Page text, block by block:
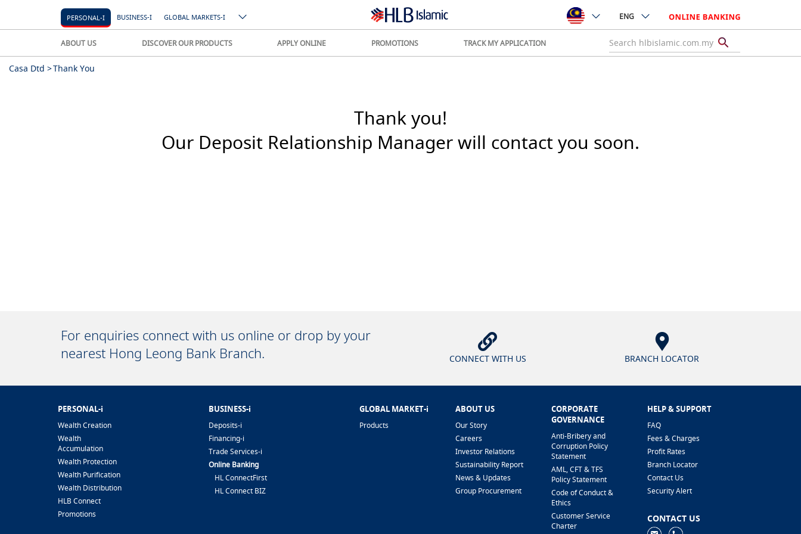
PERSONAL-I BUSINESS-I GLOBAL MARKETS-I ENG
ABOUT US DISCOVER OUR PRODUCTS APPLY ONLINE PROMOTIONS TRACK MY APPLICATION
Casa Dtd >Thank You
Thank you!
Our Deposit Relationship Manager will contact you soon.
For enquiries connect with us online or drop by your
nearest Hong Leong Bank Branch.
CONNECT WITH US BRANCH LOCATOR
PERSONAL-i
Wealth Creation
Wealth
Accumulation
Wealth Protection
Wealth Purification
Wealth Distribution
HLB Connect
Promotions
BUSINESS-i
Deposits-i
Financing-i
Trade Services-i
Online Banking
HL ConnectFirst
HL Connect BIZ
GLOBAL MARKET-i
Products
ABOUT US
Our Story
Careers
Investor Relations
Sustainability Report
News & Updates
Group Procurement
CORPORATE
GOVERNANCE
Anti-Bribery and
Corruption Policy
Statement
AML, CFT & TFS
Policy Statement
Code of Conduct &
Ethics
Customer Service
Charter
HELP & SUPPORT
FAQ
Fees & Charges
Profit Rates
Branch Locator
Contact Us
Security Alert
CONTACT US